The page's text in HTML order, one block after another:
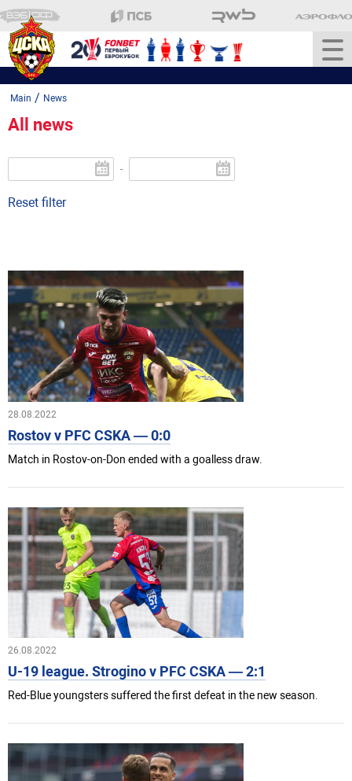
Main / News
All news
-
Reset filter
28.08.2022
Rostov v PFC CSKA — 0:0
Match in Rostov-on-Don ended with a goalless draw.
26.08.2022
U-19 league. Strogino v PFC CSKA — 2:1
Red-Blue youngsters suffered the first defeat in the new season.